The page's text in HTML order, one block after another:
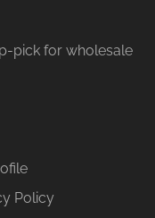
pick for wholesale
Policy